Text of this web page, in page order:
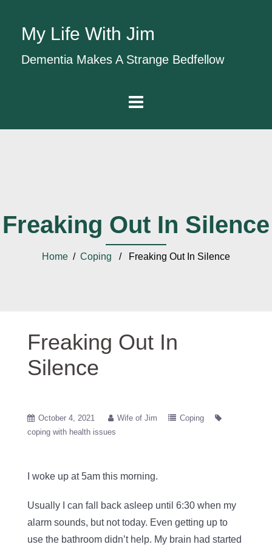
My Life With Jim
Dementia Makes A Strange Bedfellow
Freaking Out In Silence
Home / Coping / Freaking Out In Silence
Freaking Out In
Silence
October 4, 2021 Wife of Jim
Coping
coping with health issues
I woke up at 5am this morning.
Usually I can fall back asleep until 6:30 when my
alarm sounds, but not today. Even getting up to
use the bathroom didn’t help. My brain had started